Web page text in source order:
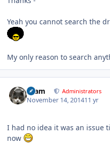
Yeah you cannot search the
My only reason to search
tkam Administrators
November 14, 201411 yr
I had no idea it was an issue
now